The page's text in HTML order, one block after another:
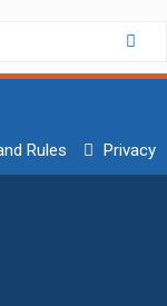
Rules Privacy